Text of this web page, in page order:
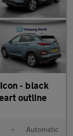
• Automatic